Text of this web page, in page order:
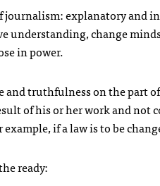
explanatory and
understanding, change
in power.
truthfulness on the part
of his or her work and not
if a law is to be
ready: